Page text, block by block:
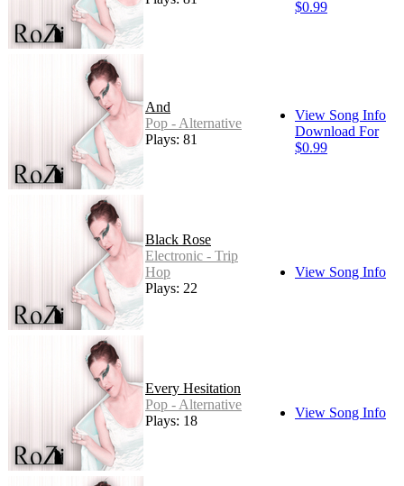
$0.99
And
Pop - Alternative
Plays: 81
View Song Info
Download For
$0.99
Black Rose
Electronic - Trip
Hop
Plays: 22
View Song Info
Every Hesitation
Pop - Alternative
Plays: 18
View Song Info